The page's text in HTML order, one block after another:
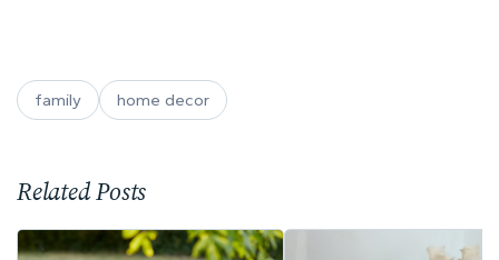
family home decor
Related Posts